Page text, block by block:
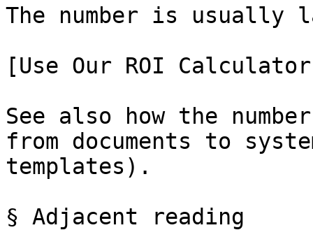
The number is usually
[Use Our ROI
See also how the
from documents to
templates).
§ Adjacent reading